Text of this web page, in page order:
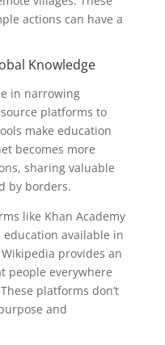
actions can have a
Knowledge
in narrowing
platforms to
make education
becomes more
sharing valuable
by borders.
like Khan Academy
education available in
provides an
people everywhere
platforms don’t
and